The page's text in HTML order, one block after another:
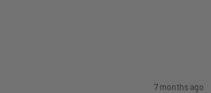
7 months ago